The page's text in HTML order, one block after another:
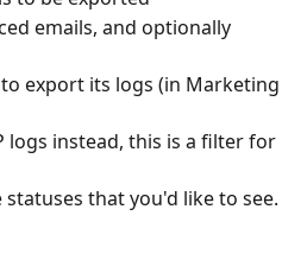
emails, and optionally
export its logs (in Marketing
logs instead, this is a filter for
that you'd like to see.